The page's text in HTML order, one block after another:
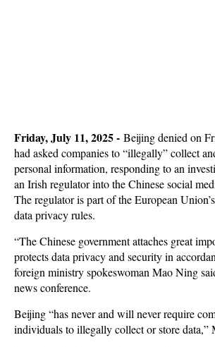
Friday, July 11, 2025 - Beijing denied on
had asked companies to “illegally” collect
personal information, responding to an
an Irish regulator into the Chinese social
The regulator is part of the European
data privacy rules.
“The Chinese government attaches great
protects data privacy and security in
foreign ministry spokeswoman Mao Ning
news conference.
Beijing “has never and will never require
individuals to illegally collect or store data,”